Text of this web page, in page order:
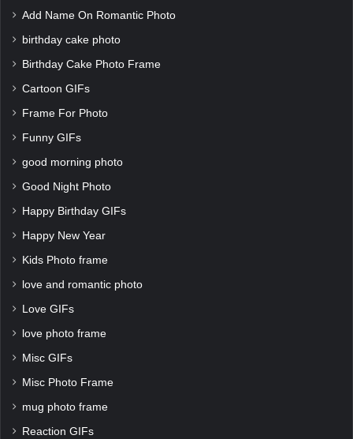
Add Name On Romantic Photo
birthday cake photo
Birthday Cake Photo Frame
Cartoon GIFs
Frame For Photo
Funny GIFs
good morning photo
Good Night Photo
Happy Birthday GIFs
Happy New Year
Kids Photo frame
love and romantic photo
Love GIFs
love photo frame
Misc GIFs
Misc Photo Frame
mug photo frame
Reaction GIFs